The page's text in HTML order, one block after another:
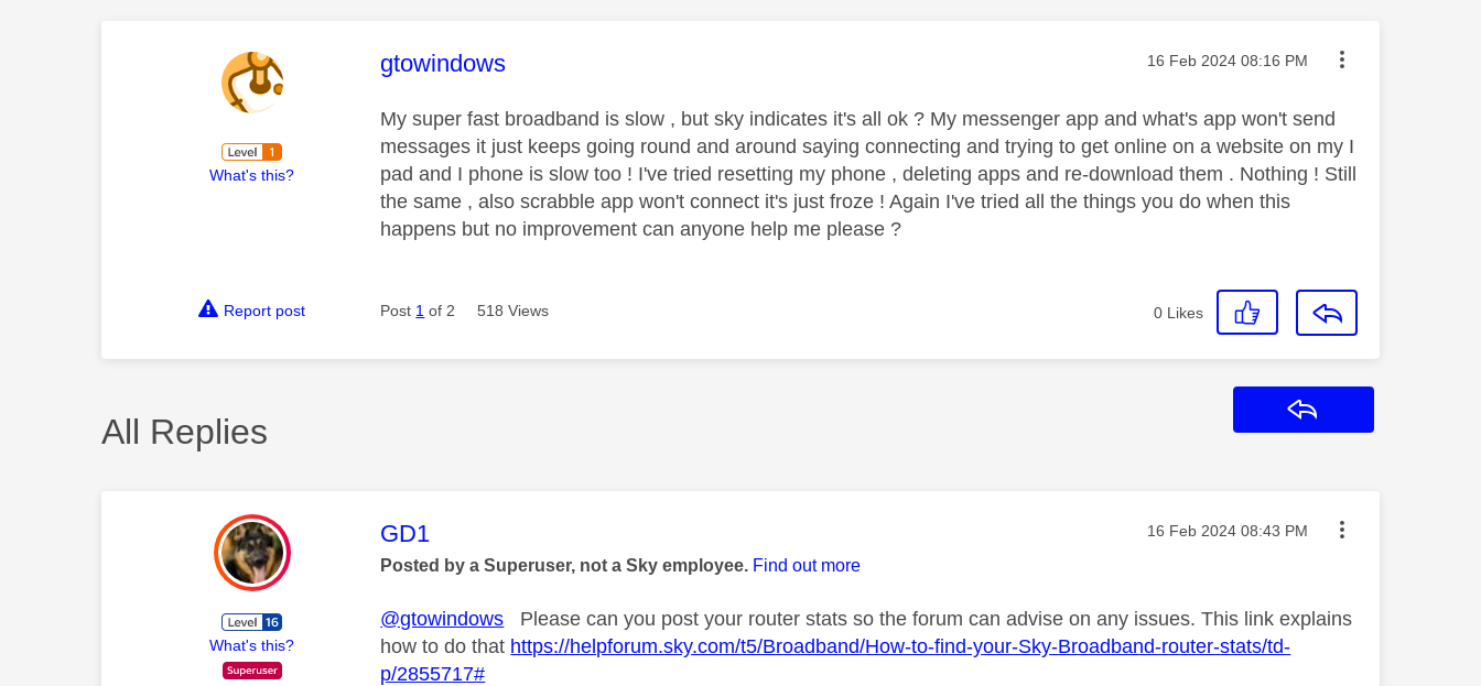
What's this?
This message was authored by:
gtowindows Message posted on
‎16 Feb 2024 08:16 PM
My super fast broadband is slow , but sky indicates it's all ok ? My messenger app and what's app won't send
messages it just keeps going round and around saying connecting and trying to get online on a website on my I
pad and I phone is slow too ! I've tried resetting my phone , deleting apps and re-download them . Nothing ! Still
the same , also scrabble app won't connect it's just froze ! Again I've tried all the things you do when this
happens but no improvement can anyone help me please ?
Report post Post 1 of 2 518 Views 0 Likes
All Replies
What's this?
This message was authored by:
GD1 Message posted on
‎16 Feb 2024 08:43 PM
Posted by a Superuser, not a Sky employee. Find out more
@gtowindows Please can you post your router stats so the forum can advise on any issues. This link explains
how to do that https://helpforum.sky.com/t5/Broadband/How-to-find-your-Sky-Broadband-router-stats/td-
p/2855717#